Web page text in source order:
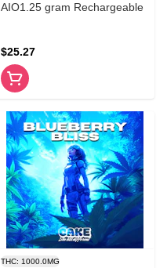
AIO1.25 gram Rechargeable
$25.27
THC: 1000.0MG